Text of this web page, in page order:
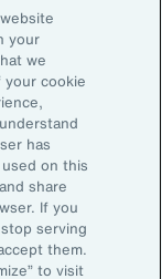
reports, and
Preferences
your
we
cookie
has
on this
share
If you
serving
them.
to visit